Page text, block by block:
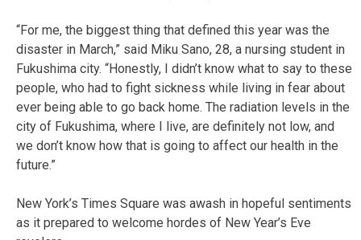
“For me, the biggest thing that defined this year was the
disaster in March,” said Miku Sano, 28, a nursing student in
Fukushima city. “Honestly, I didn’t know what to say to these
people, who had to fight sickness while living in fear about
ever being able to go back home. The radiation levels in the
city of Fukushima, where I live, are definitely not low, and
we don’t know how that is going to affect our health in the
future.”
New York’s Times Square was awash in hopeful sentiments
as it prepared to welcome hordes of New Year’s Eve